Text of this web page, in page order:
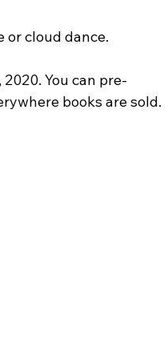
or cloud dance.
You can pre-
books are sold.